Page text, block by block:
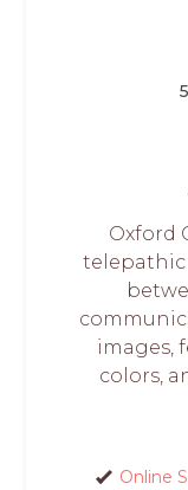
Oxford
telepathic
images,
colors,
Online